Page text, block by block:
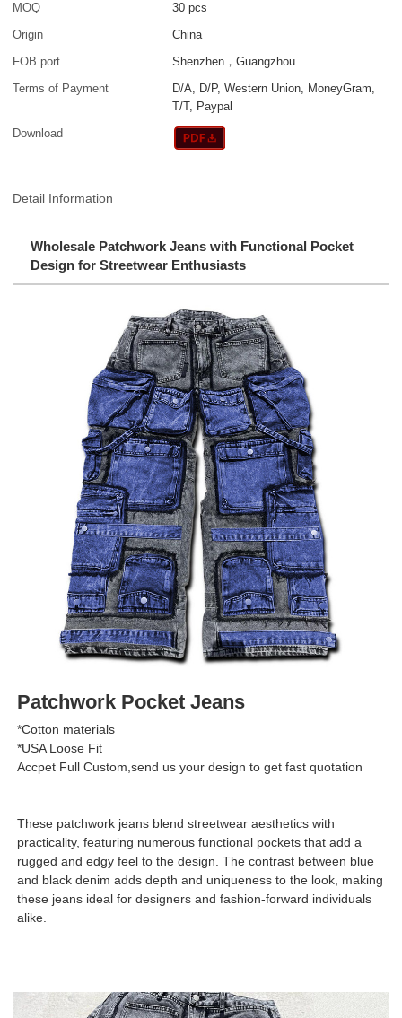
MOQ
30 pcs
Origin
China
FOB port
Shenzhen，Guangzhou
Terms of Payment
D/A, D/P, Western Union, MoneyGram,
T/T, Paypal
Download
Detail Information
Wholesale Patchwork Jeans with Functional Pocket
Design for Streetwear Enthusiasts
Patchwork Pocket Jeans
*Cotton materials
*USA Loose Fit
Accpet Full Custom,send us your design to get fast quotation
These patchwork jeans blend streetwear aesthetics with
practicality, featuring numerous functional pockets that add a
rugged and edgy feel to the design. The contrast between blue
and black denim adds depth and uniqueness to the look, making
these jeans ideal for designers and fashion-forward individuals
alike.